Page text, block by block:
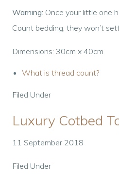
Warning: Once your little one
Count bedding, they won’t
Dimensions: 30cm x 40cm
What is thread count?
Filed Under
Luxury Cotbed
11 September 2018
Filed Under